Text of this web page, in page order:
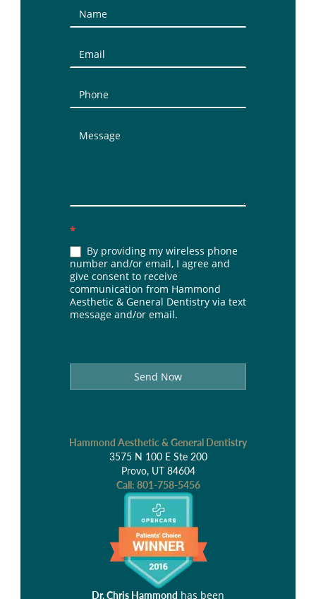
Contact
Us
(Sidebar)
*
By providing my wireless phone
number and/or email, I agree and
give consent to receive
communication from Hammond
Aesthetic & General Dentistry via text
message and/or email.
Send Now
Hammond Aesthetic & General Dentistry
3575 N 100 E Ste 200
Provo, UT 84604
Call: 801-758-5456
Dr. Chris Hammond has been